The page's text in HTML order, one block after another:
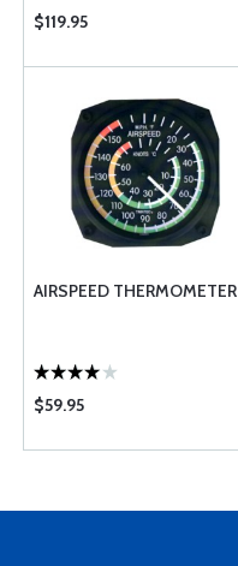
$119.95
AIRSPEED THERMOMETER
$59.95